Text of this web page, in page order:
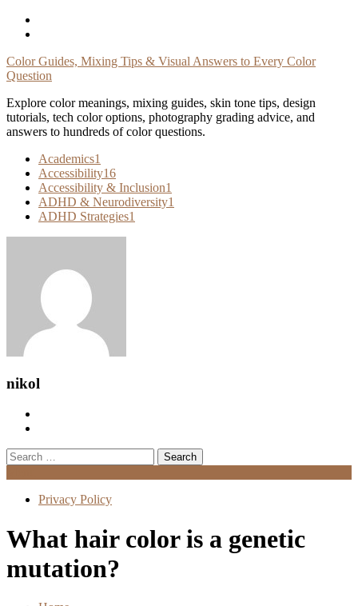
Skip
Color Guides, Mixing Tips & Visual Answers to Every Color
Question
Explore color meanings, mixing guides, skin tone tips, design
tutorials, tech color options, photography grading advice, and
answers to hundreds of color questions.
Academics1
Accessibility16
Accessibility & Inclusion1
ADHD & Neurodiversity1
ADHD Strategies1
nikol
Search
for:
Privacy Policy
What hair color is a genetic
mutation?